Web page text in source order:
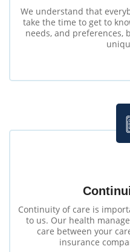
We understand that
take the time to get to
needs, and preferences,
Continuity of care is
to us. Our health
care between your
insurance